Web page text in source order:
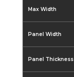
Max Width
Panel Width
Panel Thickness